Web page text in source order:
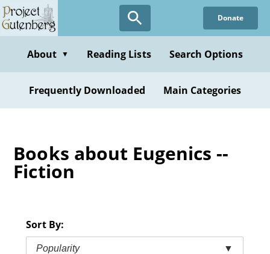
Skip
to
content
Donate
About ▼ Reading Lists Search Options
Frequently Downloaded Main Categories
Books about Eugenics --
Fiction
Sort By:
Popularity ▼